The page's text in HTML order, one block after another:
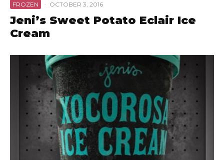
FROZEN · OCTOBER 3, 2016
Jeni’s Sweet Potato Eclair Ice
Cream